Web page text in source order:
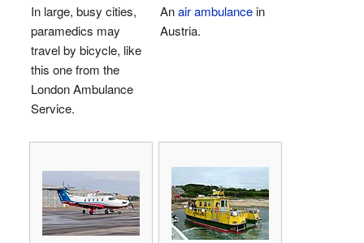
In large, busy cities,
paramedics may
travel by bicycle, like
this one from the
London Ambulance
Service.
Anair ambulancein
Austria.